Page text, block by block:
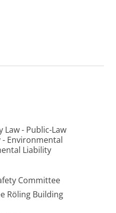
Law - Public-Law
Environmental
Liability
Committee
Röling Building